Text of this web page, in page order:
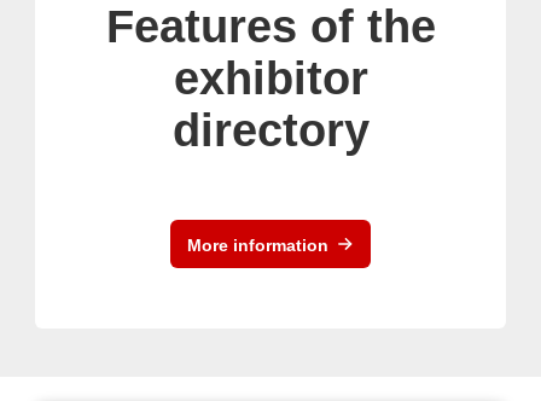
Features of the
exhibitor
directory
More information